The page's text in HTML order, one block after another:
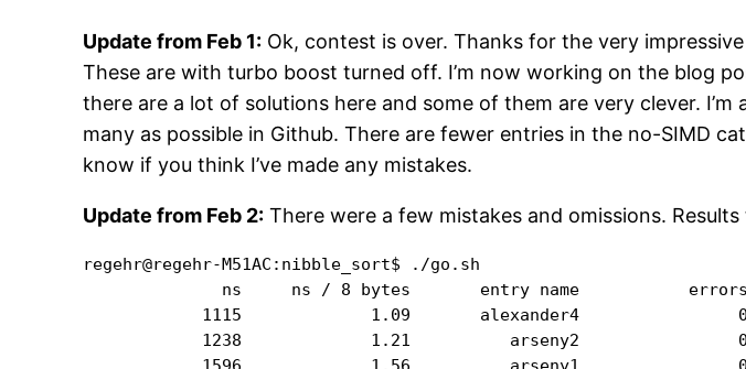
Update from Feb 1: Ok, contest is over. Thanks for the very
These are with turbo boost turned off. I’m now working on the blog
there are a lot of solutions here and some of them are very clever.
many as possible in Github. There are fewer entries in the no-SIMD
know if you think I’ve made any mistakes.
Update from Feb 2: There were a few mistakes and omissions.
regehr@regehr-M51AC:nibble_sort$ ./go.sh
              ns     ns / 8 bytes       entry name           errors
            1115             1.09       alexander4                0
            1238             1.21          arseny2                0